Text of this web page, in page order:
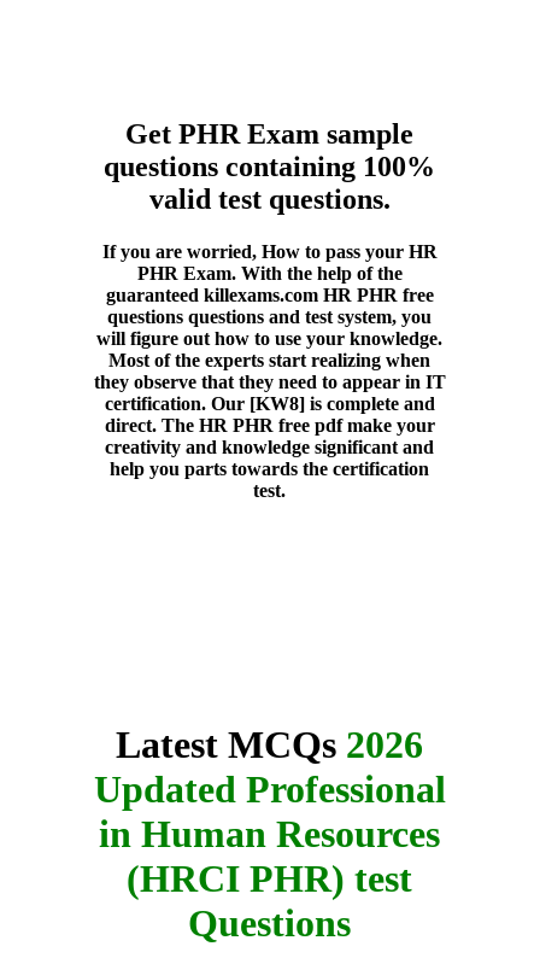
Get PHR Exam sample
questions containing 100%
valid test questions.
If you are worried, How to pass your HR
PHR Exam. With the help of the
guaranteed killexams.com HR PHR free
questions questions and test system, you
will figure out how to use your knowledge.
Most of the experts start realizing when
they observe that they need to appear in IT
certification. Our [KW8] is complete and
direct. The HR PHR free pdf make your
creativity and knowledge significant and
help you parts towards the certification
test.
Latest MCQs 2026
Updated Professional
in Human Resources
(HRCI PHR) test
Questions